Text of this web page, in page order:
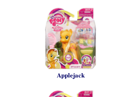
Applejack